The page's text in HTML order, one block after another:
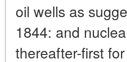
oil wells as
1844: and
thereafter-first